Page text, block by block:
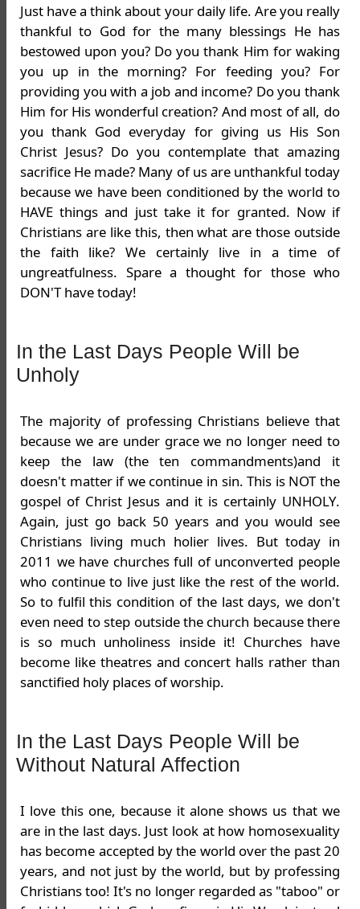
Just have a think about your daily life. Are you really
thankful to God for the many blessings He has
bestowed upon you? Do you thank Him for waking
you up in the morning? For feeding you? For
providing you with a job and income? Do you thank
Him for His wonderful creation? And most of all, do
you thank God everyday for giving us His Son
Christ Jesus? Do you contemplate that amazing
sacrifice He made? Many of us are unthankful today
because we have been conditioned by the world to
HAVE things and just take it for granted. Now if
Christians are like this, then what are those outside
the faith like? We certainly live in a time of
ungreatfulness. Spare a thought for those who
DON'T have today!
In the Last Days People Will be
Unholy
The majority of professing Christians believe that
because we are under grace we no longer need to
keep the law (the ten commandments)and it
doesn't matter if we continue in sin. This is NOT the
gospel of Christ Jesus and it is certainly UNHOLY.
Again, just go back 50 years and you would see
Christians living much holier lives. But today in
2011 we have churches full of unconverted people
who continue to live just like the rest of the world.
So to fulfil this condition of the last days, we don't
even need to step outside the church because there
is so much unholiness inside it! Churches have
become like theatres and concert halls rather than
sanctified holy places of worship.
In the Last Days People Will be
Without Natural Affection
I love this one, because it alone shows us that we
are in the last days. Just look at how homosexuality
has become accepted by the world over the past 20
years, and not just by the world, but by professing
Christians too! It's no longer regarded as "taboo" or